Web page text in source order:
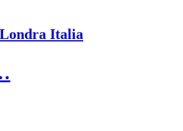
Londra Italia